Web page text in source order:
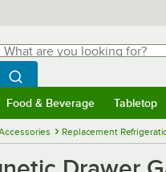
are you looking for?
Begin typing for results.
Search WebstaurantStore
Food & Beverage Tabletop
Replacement